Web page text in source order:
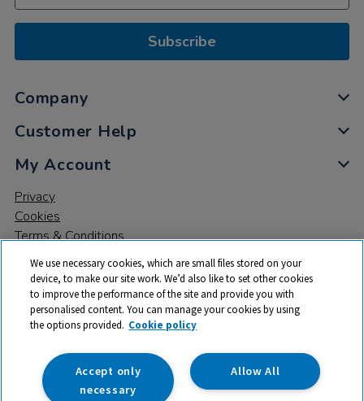
Subscribe
Company
Customer Help
My Account
Privacy
Cookies
Terms & Conditions
© 2026 All rights reserved. TTS ​is a trading name and registered
trade mark of RM Educational Resources Ltd. Registered Office:
142B Park Drive, Milton Park, Milton, Abingdon, Oxon, OX14 4SE.
Registered Number: 03100039
We use necessary cookies, which are small files stored on your
device, to make our site work. We’d also like to set other cookies
to improve the performance of the site and provide you with
personalised content. You can manage your cookies by using
the options provided. Cookie policy
Allow All
Accept only
necessary